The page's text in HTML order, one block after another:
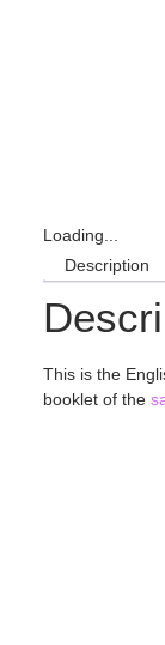
Loading...
Description
This is the
booklet of the